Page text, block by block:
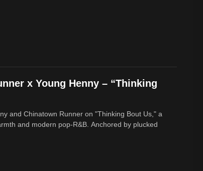
x Young Henny – “Thinking
and Chinatown Runner on "Thinking Bout Us," a
and modern pop-R&B. Anchored by plucked